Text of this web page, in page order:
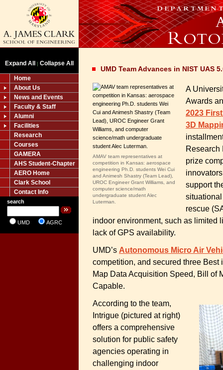
Expand All | Collapse All
Home
About Us
News and Events
Faculty & Staff
Alumni
Facilities
Research
Courses
GAMERA
AHS Student-Chapter
AERO Home
Clark School
Contact Info
search
UMD AGRC
UMD Team Advances in NIST UAS
AMAV team representatives at
competition in Kansas: aerospace
engineering Ph.D. students Wei Cui
and Animesh Shastry (Team Lead),
UROC Engineer Grant Williams, and
computer science/math
undergraduate student Alec
Luterman.
A
Awards
2023
3D
Research
prize
support
rescue
indoor environment, such as limited
lack of GPS availability.
UMD’s Autonomous Micro Air
competition, and secured three
Map Data Acquisition Speed, Bill of
Capable.
According to the team,
Intrigue (pictured at right)
offers a comprehensive
solution for public safety
agencies operating in
challenging indoor